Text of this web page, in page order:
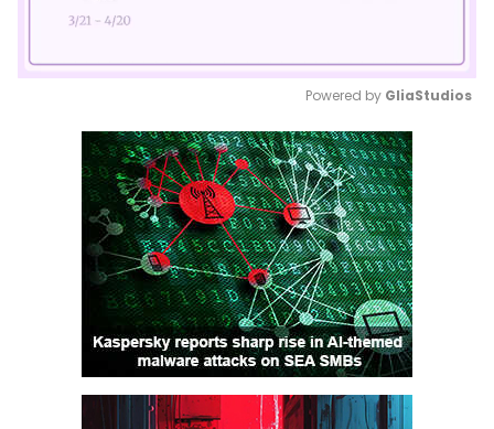
Mute
Powered by GliaStudios